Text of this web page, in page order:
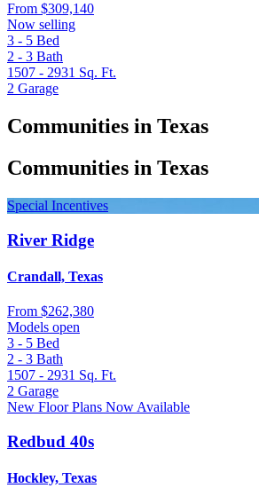
From $309,140
Now selling
3 - 5 Bed
2 - 3 Bath
1507 - 2931 Sq. Ft.
2 Garage
Communities in Texas
Communities in Texas
Special Incentives
River Ridge
Crandall, Texas
From $262,380
Models open
3 - 5 Bed
2 - 3 Bath
1507 - 2931 Sq. Ft.
2 Garage
New Floor Plans Now Available
Redbud 40s
Hockley, Texas